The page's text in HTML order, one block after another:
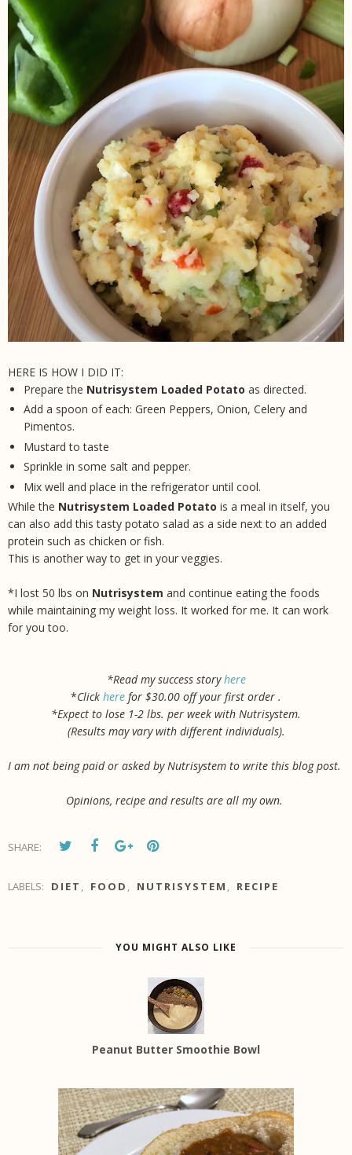
HERE IS HOW I DID IT:
Prepare the Nutrisystem Loaded Potato as directed.
Add a spoon of each: Green Peppers, Onion, Celery and
Pimentos.
Mustard to taste
Sprinkle in some salt and pepper.
Mix well and place in the refrigerator until cool.
While the Nutrisystem Loaded Potato is a meal in itself, you
can also add this tasty potato salad as a side next to an added
protein such as chicken or fish.
This is another way to get in your veggies.
*I lost 50 lbs on Nutrisystem and continue eating the foods
while maintaining my weight loss. It worked for me. It can work
for you too.
*Read my success storyhere
*Click here for $30.00 off your first order .
*Expect to lose 1-2 lbs. per week with Nutrisystem.
(Results may vary with different individuals).
I am not being paid or asked by Nutrisystem to write this blog post.
Opinions, recipe and results are all my own.
SHARE:
LABELS: DIET , FOOD , NUTRISYSTEM , RECIPE
YOU MIGHT ALSO LIKE
Peanut Butter Smoothie Bowl